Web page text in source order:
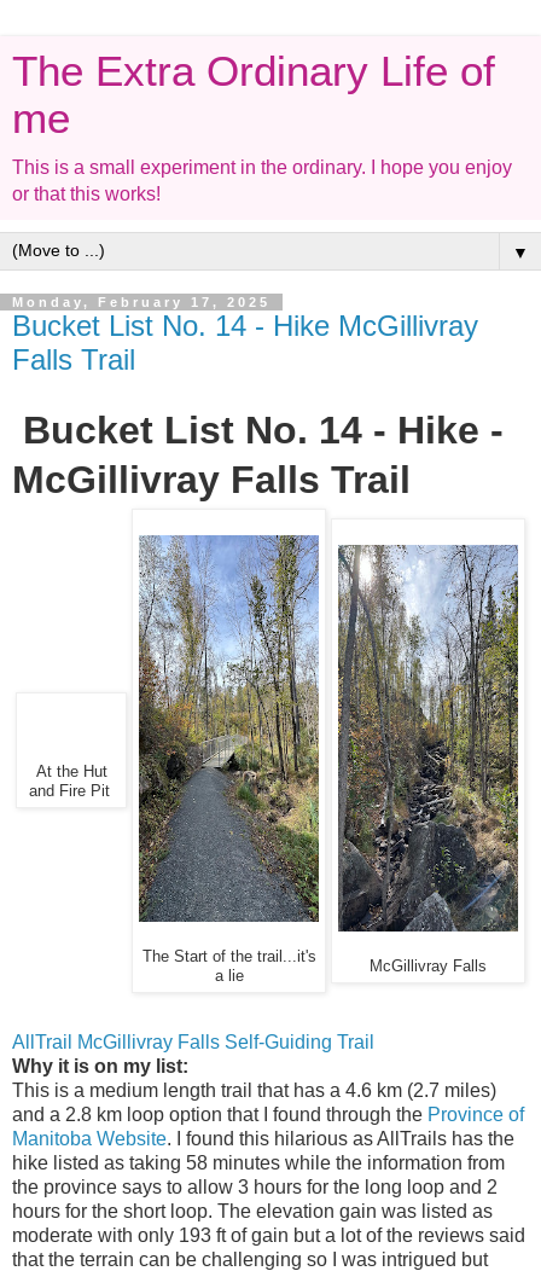
The Extra Ordinary Life of
me
This is a small experiment in the ordinary. I hope you enjoy
or that this works!
▼
Monday, February 17, 2025
Bucket List No. 14 - Hike McGillivray
Falls Trail
Bucket List No. 14 - Hike -
McGillivray Falls Trail
At the Hut
and Fire Pit
The Start of the trail...it's
a lie
McGillivray Falls
AllTrail McGillivray Falls Self-Guiding Trail
Why it is on my list:
This is a medium length trail that has a 4.6 km (2.7 miles)
and a 2.8 km loop option that I found through the Province of
Manitoba Website. I found this hilarious as AllTrails has the
hike listed as taking 58 minutes while the information from
the province says to allow 3 hours for the long loop and 2
hours for the short loop. The elevation gain was listed as
moderate with only 193 ft of gain but a lot of the reviews said
that the terrain can be challenging so I was intrigued but